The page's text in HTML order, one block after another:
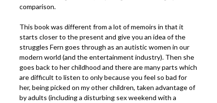
comparison.
This book was different from a lot of memoirs in that it
starts closer to the present and give you an idea of the
struggles Fern goes through as an autistic women in our
modern world (and the entertainment industry). Then she
goes back to her childhood and there are many parts which
are difficult to listen to only because you feel so bad for
her, being picked on my other children, taken advantage of
by adults (including a disturbing sex weekend with a